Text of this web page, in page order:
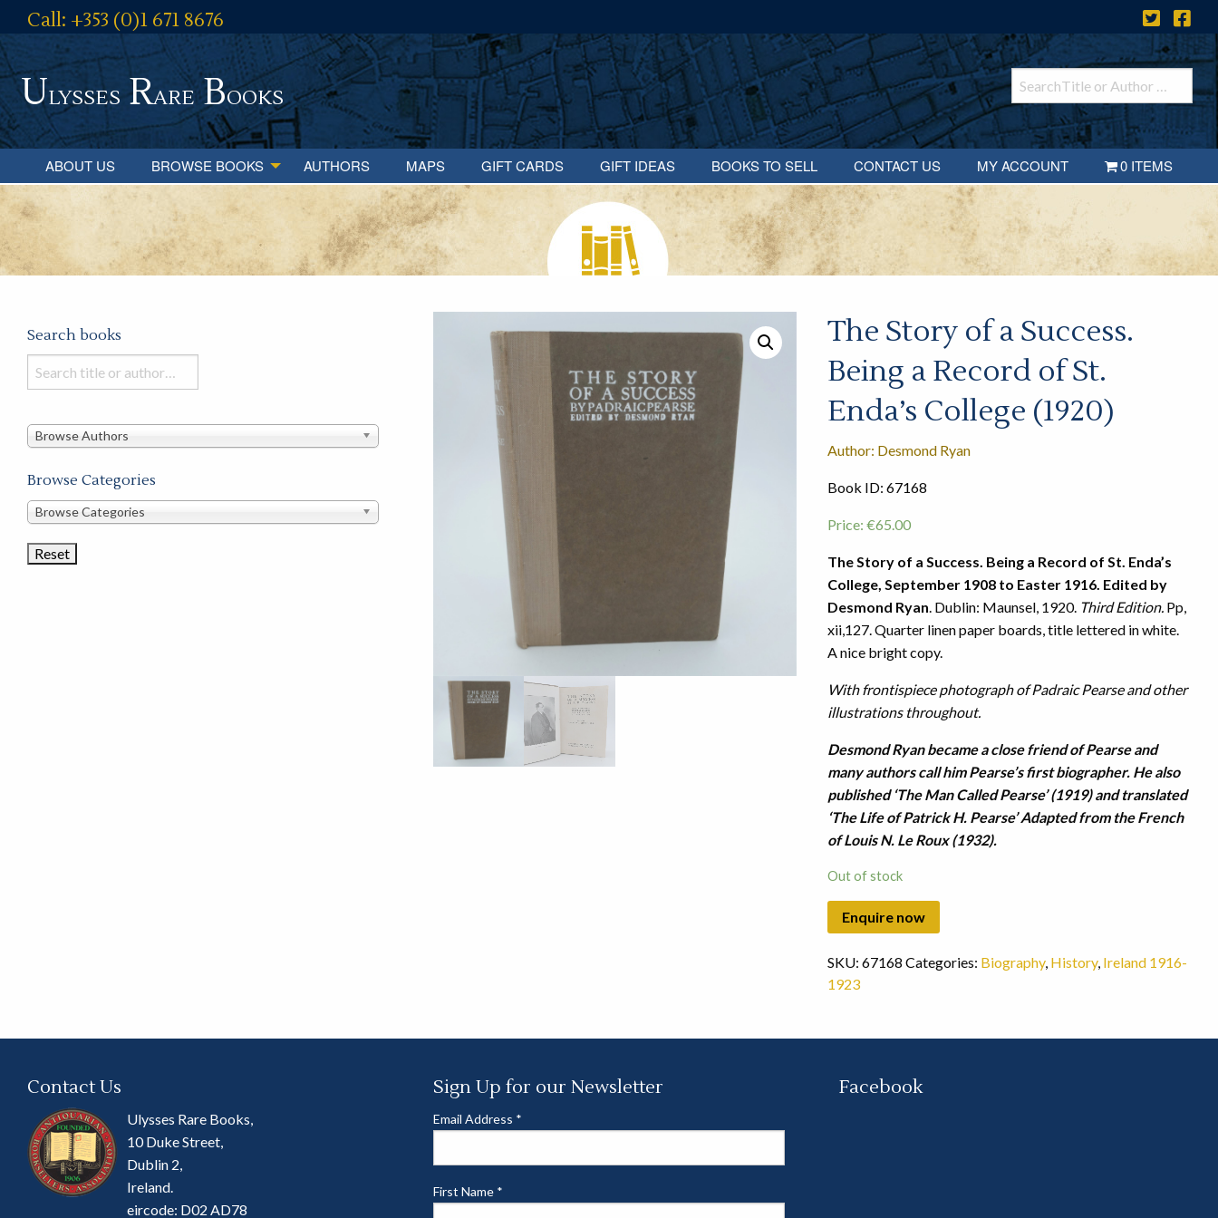
Call: +353 (0)1 671 8676
Ulysses RareBooks
ABOUT US BROWSE BOOKS AUTHORS MAPS GIFT CARDS GIFT IDEAS BOOKS TO SELL CONTACT US MY ACCOUNT 0 ITEMS
The Story of a Success.
Being a Record of St.
Enda’s College (1920)
Author: Desmond Ryan
Book ID: 67168
Price: €65.00
The Story of a Success. Being a Record of St. Enda’s
College, September 1908 to Easter 1916. Edited by
Desmond Ryan. Dublin: Maunsel, 1920. Third Edition.Pp,
xii,127. Quarter linen paper boards, title lettered in white.
A nice bright copy.
With frontispiece photograph of Padraic Pearse and other
illustrations throughout.
Desmond Ryan became a close friend of Pearse and
many authors call him Pearse’s first biographer. He also
published ‘The Man Called Pearse’ (1919) and translated
‘The Life of Patrick H. Pearse’ Adapted from the French
of Louis N. Le Roux (1932).
Out of stock
SKU: 67168 Categories: Biography, History, Ireland 1916-
1923
Search books
Search
books
this
Browse Authors
Browse Categories
Browse
Categories
Browse Categories
Contact Us
Ulysses Rare Books,
10 Duke Street,
Dublin 2,
Ireland.
eircode: D02 AD78
Sign Up for our Newsletter
Email Address *
First Name *
Facebook